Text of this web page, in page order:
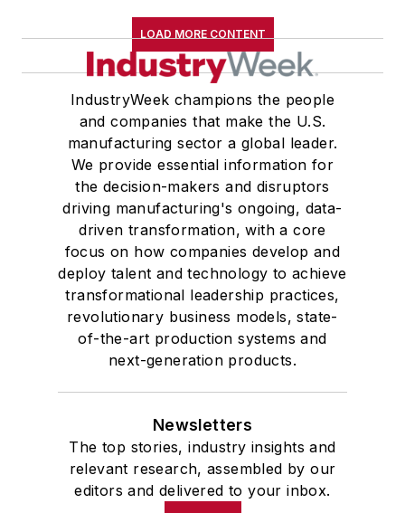
LOAD MORE CONTENT
IndustryWeek champions the people
and companies that make the U.S.
manufacturing sector a global leader.
We provide essential information for
the decision-makers and disruptors
driving manufacturing's ongoing, data-
driven transformation, with a core
focus on how companies develop and
deploy talent and technology to achieve
transformational leadership practices,
revolutionary business models, state-
of-the-art production systems and
next-generation products.
Newsletters
The top stories, industry insights and
relevant research, assembled by our
editors and delivered to your inbox.